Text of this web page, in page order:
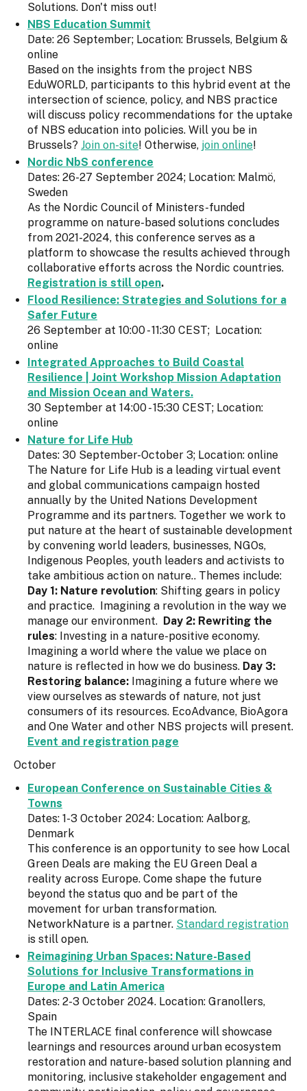
Solutions. Don't miss out!
NBS Education Summit
Date: 26 September; Location: Brussels, Belgium &
online
Based on the insights from the project NBS
EduWORLD, participants to this hybrid event at the
intersection of science, policy, and NBS practice
will discuss policy recommendations for the uptake
of NBS education into policies. Will you be in
Brussels? Join on-site! Otherwise, join online!
Nordic NbS conference
Dates: 26-27 September 2024; Location: Malmö,
Sweden
As the Nordic Council of Ministers-funded
programme on nature-based solutions concludes
from 2021-2024, this conference serves as a
platform to showcase the results achieved through
collaborative efforts across the Nordic countries.
Registration is still open.
Flood Resilience: Strategies and Solutions for a
Safer Future
26 September at 10:00 - 11:30 CEST; Location:
online
Integrated Approaches to Build Coastal
Resilience | Joint Workshop Mission Adaptation
and Mission Ocean and Waters.
30 September at 14:00 - 15:30 CEST; Location:
online
Nature for Life Hub
Dates: 30 September-October 3; Location: online
The Nature for Life Hub is a leading virtual event
and global communications campaign hosted
annually by the United Nations Development
Programme and its partners. Together we work to
put nature at the heart of sustainable development
by convening world leaders, businesses, NGOs,
Indigenous Peoples, youth leaders and activists to
take ambitious action on nature.. Themes include:
Day 1: Nature revolution: Shifting gears in policy
and practice. Imagining a revolution in the way we
manage our environment. Day 2: Rewriting the
rules: Investing in a nature-positive economy.
Imagining a world where the value we place on
nature is reflected in how we do business. Day 3:
Restoring balance: Imagining a future where we
view ourselves as stewards of nature, not just
consumers of its resources. EcoAdvance, BioAgora
and One Water and other NBS projects will present.
Event and registration page
October
European Conference on Sustainable Cities &
Towns
Dates: 1-3 October 2024: Location: Aalborg,
Denmark
This conference is an opportunity to see how Local
Green Deals are making the EU Green Deal a
reality across Europe. Come shape the future
beyond the status quo and be part of the
movement for urban transformation.
NetworkNature is a partner. Standard registration
is still open.
Reimagining Urban Spaces: Nature-Based
Solutions for Inclusive Transformations in
Europe and Latin America
Dates: 2-3 October 2024. Location: Granollers,
Spain
The INTERLACE final conference will showcase
learnings and resources around urban ecosystem
restoration and nature-based solution planning and
monitoring, inclusive stakeholder engagement and